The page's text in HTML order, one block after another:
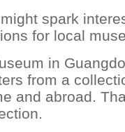
spark
for local
in
from a
and abroad.